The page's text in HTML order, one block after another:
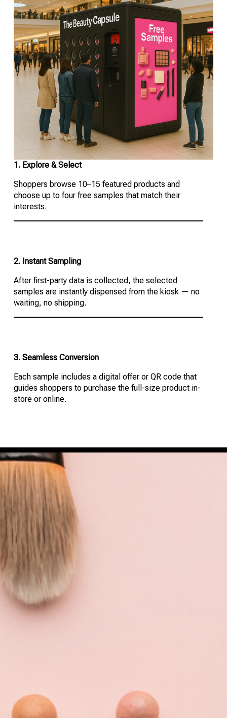
1. Explore & Select
Shoppers browse 10–15 featured products and
choose up to four free samples that match their
interests.
2. Instant Sampling
After first-party data is collected, the selected
samples are instantly dispensed from the kiosk — no
waiting, no shipping.
3. Seamless Conversion
Each sample includes a digital offer or QR code that
guides shoppers to purchase the full-size product in-
store or online.